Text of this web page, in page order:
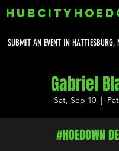
SUBMIT AN EVENT IN HATTIESBURG,
Gabriel
Sat, Sep 10
  |
#HOEDOWN